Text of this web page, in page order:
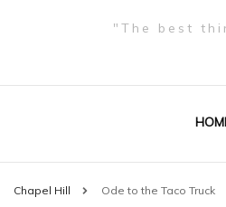
"The best
Chapel Hill Ode to the Taco Truck